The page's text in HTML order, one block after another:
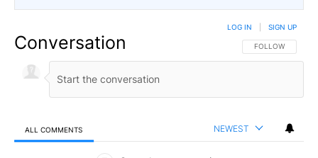
Conversation FOLLOW THIS
FOLLOW
LOG IN SIGN UP
ALL COMMENTS NEWEST
All Comments